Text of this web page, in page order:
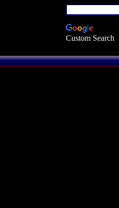
Custom Search